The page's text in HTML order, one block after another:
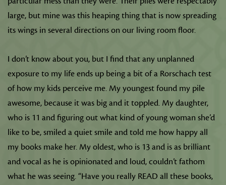
large, but mine was this heaping thing that is now spreading
its wings in several directions on our living room floor.
I don’t know about you, but I find that any unplanned
exposure to my life ends up being a bit of a Rorschach test
of how my kids perceive me. My youngest found my pile
awesome, because it was big and it toppled. My daughter,
who is 11 and figuring out what kind of young woman she’d
like to be, smiled a quiet smile and told me how happy all
my books make her. My oldest, who is 13 and is as brilliant
and vocal as he is opinionated and loud, couldn’t fathom
what he was seeing. “Have you really READ all these books,